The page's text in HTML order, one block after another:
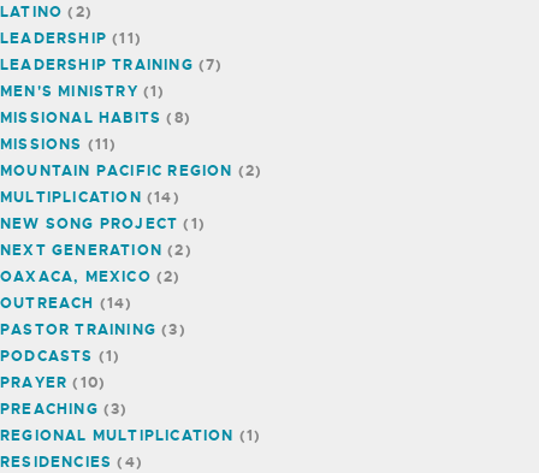
LATINO (2)
LEADERSHIP (11)
LEADERSHIP TRAINING (7)
MEN'S MINISTRY (1)
MISSIONAL HABITS (8)
MISSIONS (11)
MOUNTAIN PACIFIC REGION (2)
MULTIPLICATION (14)
NEW SONG PROJECT (1)
NEXT GENERATION (2)
OAXACA, MEXICO (2)
OUTREACH (14)
PASTOR TRAINING (3)
PODCASTS (1)
PRAYER (10)
PREACHING (3)
REGIONAL MULTIPLICATION (1)
RESIDENCIES (4)